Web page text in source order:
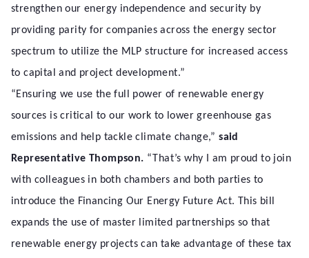
strengthen our energy independence and security by
providing parity for companies across the energy sector
spectrum to utilize the MLP structure for increased access
to capital and project development.”
“Ensuring we use the full power of renewable energy
sources is critical to our work to lower greenhouse gas
emissions and help tackle climate change,”said
Representative Thompson. “That’s why I am proud to join
with colleagues in both chambers and both parties to
introduce the Financing Our Energy Future Act. This bill
expands the use of master limited partnerships so that
renewable energy projects can take advantage of these tax